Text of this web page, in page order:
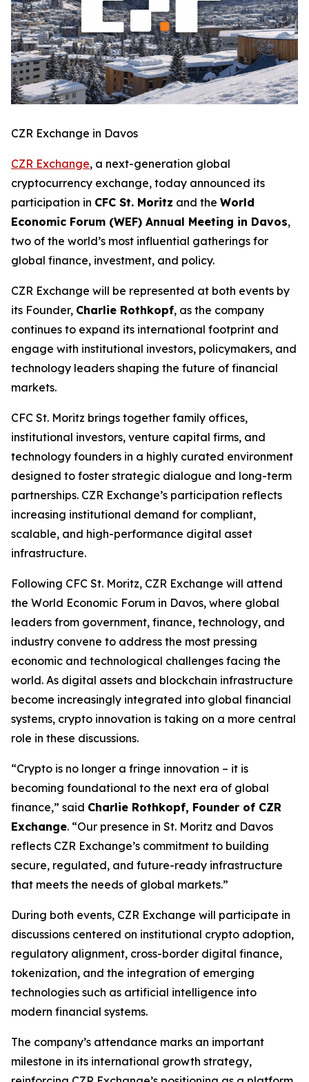
CZR Exchange in Davos
CZR Exchange, a next-generation global
cryptocurrency exchange, today announced its
participation in CFC St. Moritz and the World
Economic Forum (WEF) Annual Meeting in Davos,
two of the world’s most influential gatherings for
global finance, investment, and policy.
CZR Exchange will be represented at both events by
its Founder, Charlie Rothkopf, as the company
continues to expand its international footprint and
engage with institutional investors, policymakers, and
technology leaders shaping the future of financial
markets.
CFC St. Moritz brings together family offices,
institutional investors, venture capital firms, and
technology founders in a highly curated environment
designed to foster strategic dialogue and long-term
partnerships. CZR Exchange’s participation reflects
increasing institutional demand for compliant,
scalable, and high-performance digital asset
infrastructure.
Following CFC St. Moritz, CZR Exchange will attend
the World Economic Forum in Davos, where global
leaders from government, finance, technology, and
industry convene to address the most pressing
economic and technological challenges facing the
world. As digital assets and blockchain infrastructure
become increasingly integrated into global financial
systems, crypto innovation is taking on a more central
role in these discussions.
“Crypto is no longer a fringe innovation – it is
becoming foundational to the next era of global
finance,” said Charlie Rothkopf, Founder of CZR
Exchange. “Our presence in St. Moritz and Davos
reflects CZR Exchange’s commitment to building
secure, regulated, and future-ready infrastructure
that meets the needs of global markets.”
During both events, CZR Exchange will participate in
discussions centered on institutional crypto adoption,
regulatory alignment, cross-border digital finance,
tokenization, and the integration of emerging
technologies such as artificial intelligence into
modern financial systems.
The company’s attendance marks an important
milestone in its international growth strategy,